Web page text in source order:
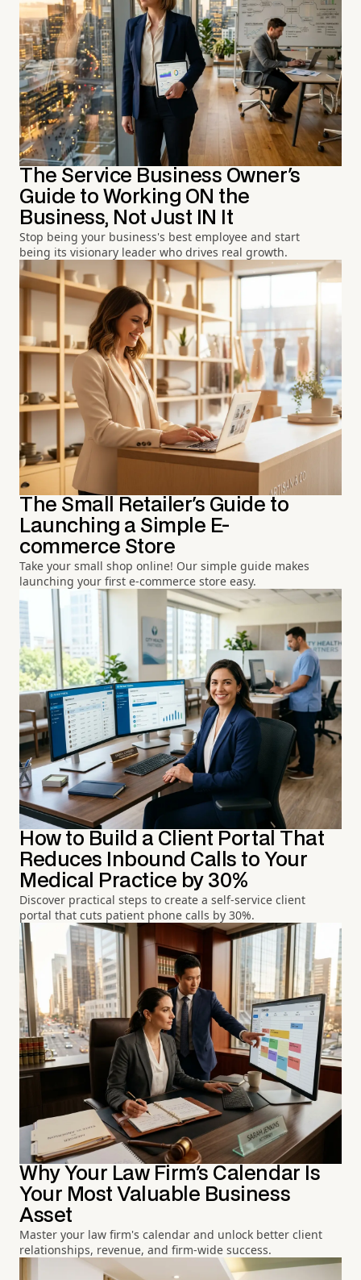
The Service Business Owner's
Guide to Working ON the
Business, Not Just IN It
Stop being your business's best employee and start
being its visionary leader who drives real growth.
The Small Retailer's Guide to
Launching a Simple E-
commerce Store
Take your small shop online! Our simple guide makes
launching your first e-commerce store easy.
How to Build a Client Portal That
Reduces Inbound Calls to Your
Medical Practice by 30%
Discover practical steps to create a self-service client
portal that cuts patient phone calls by 30%.
Why Your Law Firm's Calendar Is
Your Most Valuable Business
Asset
Master your law firm's calendar and unlock better client
relationships, revenue, and firm-wide success.